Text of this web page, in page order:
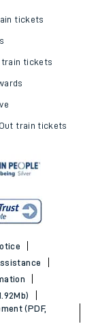
tickets
train tickets
train tickets
(PDF,